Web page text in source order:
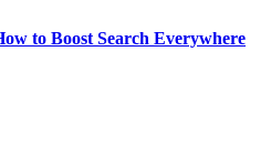
to Boost Search Everywhere